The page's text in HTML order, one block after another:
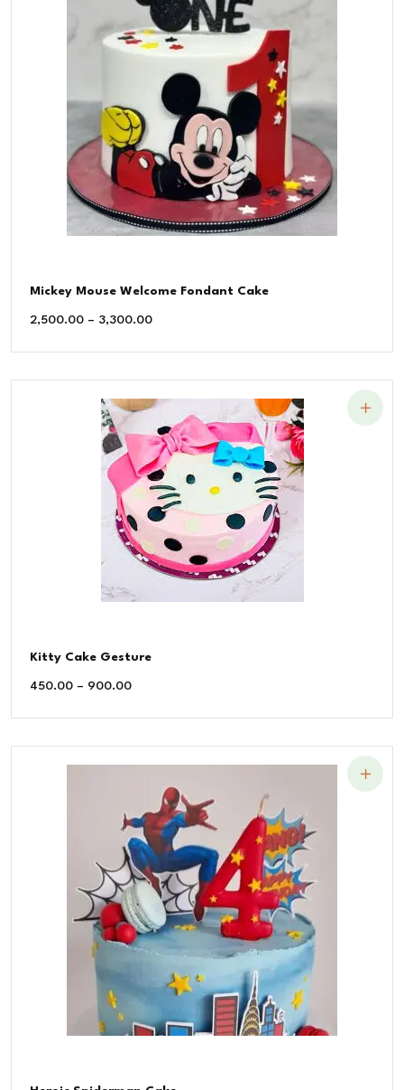
Mickey Mouse Welcome Fondant Cake
2,500.00 – 3,300.00
Kitty Cake Gesture
450.00 – 900.00